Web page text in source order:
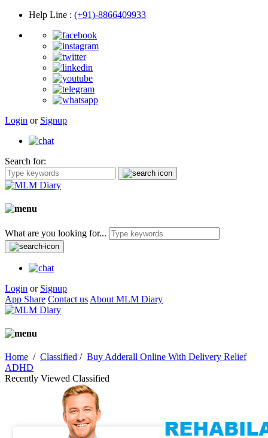
Help Line : (+91)-8866409933
Login or Signup
Search for:
What are you looking for...
Login or Signup
App Share Contact us About MLM Diary
Home / Classified / Buy Adderall Online With Delivery Relief
ADHD
Recently Viewed Classified